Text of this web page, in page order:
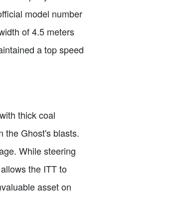
model number
of 4.5 meters
a top speed
thick coal
the Ghost's blasts.
While steering
the ITT to
asset on